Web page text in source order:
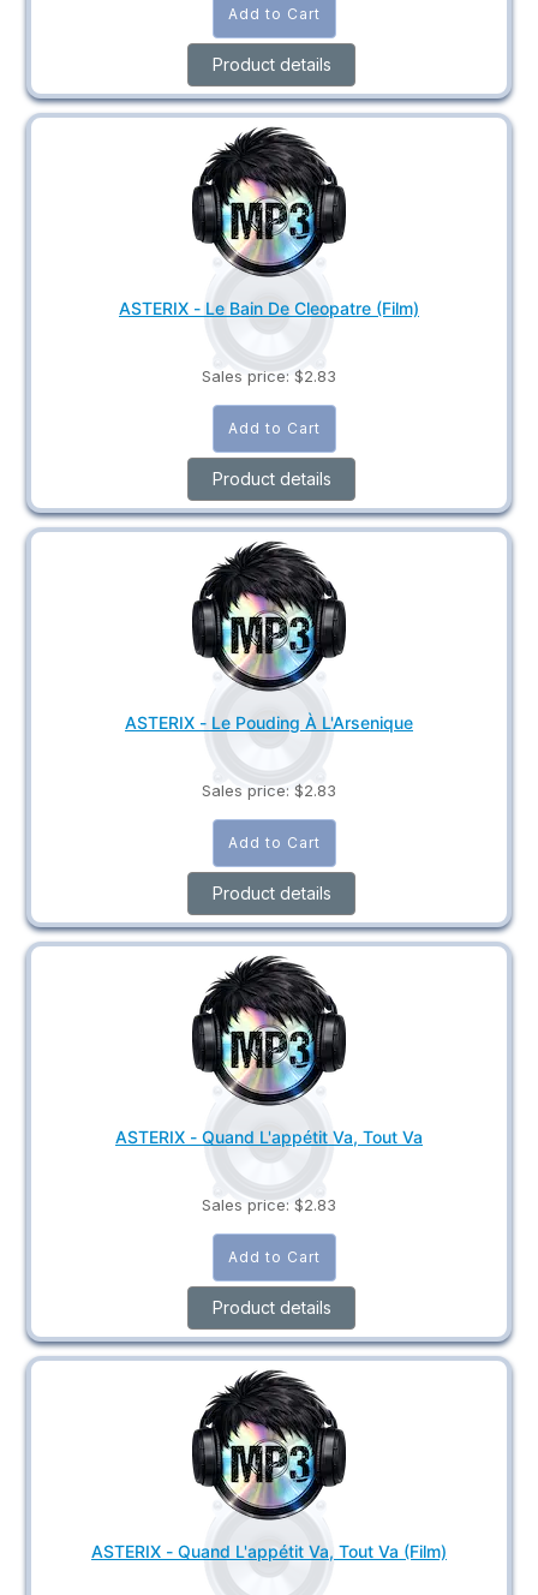
Product details
ASTERIX - Le Bain De Cleopatre (Film)
Sales price: $2.83
Product details
ASTERIX - Le Pouding À L'Arsenique
Sales price: $2.83
Product details
ASTERIX - Quand L'appétit Va, Tout Va
Sales price: $2.83
Product details
ASTERIX - Quand L'appétit Va, Tout Va (Film)